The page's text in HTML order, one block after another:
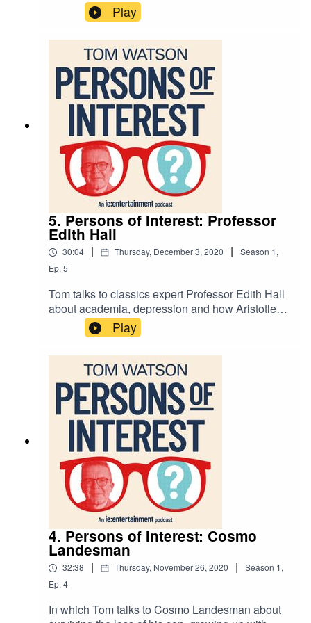
Fighting Fantasy and Lara Croft.
Play
5. Persons of Interest: Professor
Edith Hall
30:04 | Thursday, December 3, 2020 | Season 1,
Ep.5
Tom talks to classics expert Professor Edith Hall
about academia, depression and how Aristotle
invented mindfulness.
Play
4. Persons of Interest: Cosmo
Landesman
32:38 | Thursday, November 26, 2020 | Season 1,
Ep.4
In which Tom talks to Cosmo Landesman about